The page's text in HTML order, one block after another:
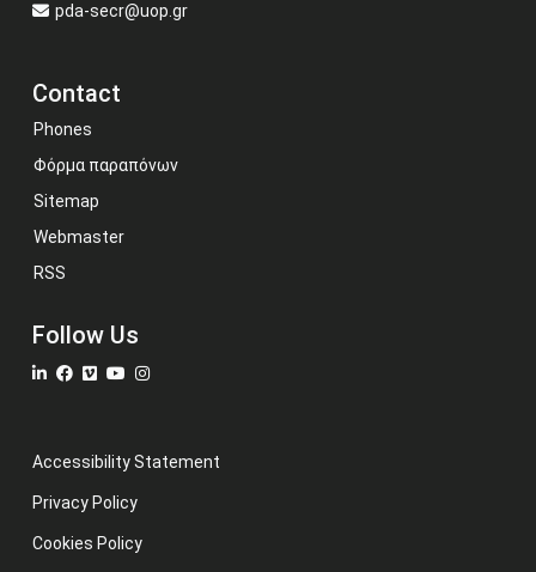
pda-secr@uop.gr
Contact
Phones
Φόρμα παραπόνων
Sitemap
Webmaster
RSS
Follow Us
Accessibility Statement
Privacy Policy
Cookies Policy